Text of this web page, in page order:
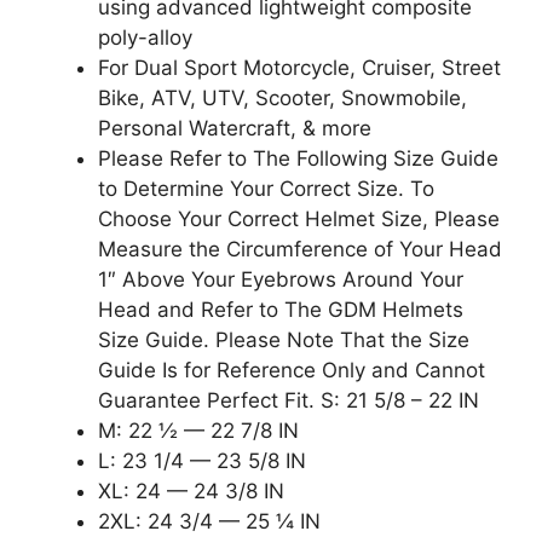
using advanced lightweight composite
poly-alloy
For Dual Sport Motorcycle, Cruiser, Street
Bike, ATV, UTV, Scooter, Snowmobile,
Personal Watercraft, & more
Please Refer to The Following Size Guide
to Determine Your Correct Size. To
Choose Your Correct Helmet Size, Please
Measure the Circumference of Your Head
1″ Above Your Eyebrows Around Your
Head and Refer to The GDM Helmets
Size Guide. Please Note That the Size
Guide Is for Reference Only and Cannot
Guarantee Perfect Fit. S: 21 5/8 – 22 IN
M: 22 ½ — 22 7/8 IN
L: 23 1/4 — 23 5/8 IN
XL: 24 — 24 3/8 IN
2XL: 24 3/4 — 25 ¼ IN